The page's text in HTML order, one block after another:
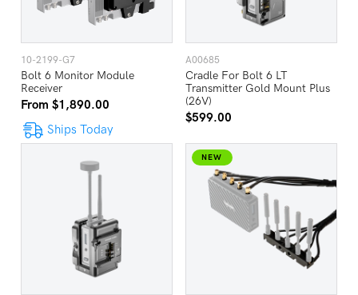
10-2199-G7
Bolt 6 Monitor Module
Receiver
From $1,890.00
Ships Today
A00685
Cradle For Bolt 6 LT
Transmitter Gold Mount Plus
(26V)
$599.00
NEW